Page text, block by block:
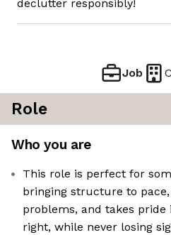
declutter responsibly!
Job
Role
Who you are
This role is perfect for
bringing structure to pace,
problems, and takes pride
right, while never losing